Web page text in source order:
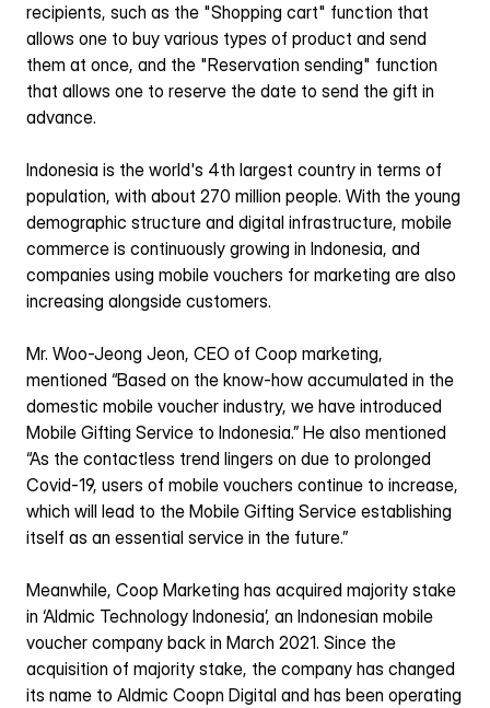
recipients, such as the "Shopping cart" function that
allows one to buy various types of product and send
them at once, and the "Reservation sending" function
that allows one to reserve the date to send the gift in
advance.
Indonesia is the world's 4th largest country in terms of
population, with about 270 million people. With the young
demographic structure and digital infrastructure, mobile
commerce is continuously growing in Indonesia, and
companies using mobile vouchers for marketing are also
increasing alongside customers.
Mr. Woo-Jeong Jeon, CEO of Coop marketing,
mentioned “Based on the know-how accumulated in the
domestic mobile voucher industry, we have introduced
Mobile Gifting Service to Indonesia.” He also mentioned
“As the contactless trend lingers on due to prolonged
Covid-19, users of mobile vouchers continue to increase,
which will lead to the Mobile Gifting Service establishing
itself as an essential service in the future.”
Meanwhile, Coop Marketing has acquired majority stake
in ‘Aldmic Technology Indonesia’, an Indonesian mobile
voucher company back in March 2021. Since the
acquisition of majority stake, the company has changed
its name to Aldmic Coopn Digital and has been operating